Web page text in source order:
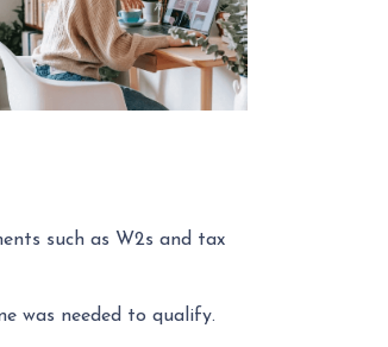
such as W2s and tax
was needed to qualify.